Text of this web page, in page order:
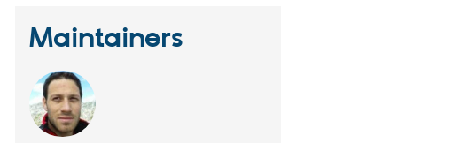
Maintainers